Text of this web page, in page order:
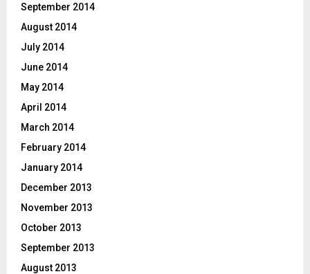
September 2014
August 2014
July 2014
June 2014
May 2014
April 2014
March 2014
February 2014
January 2014
December 2013
November 2013
October 2013
September 2013
August 2013